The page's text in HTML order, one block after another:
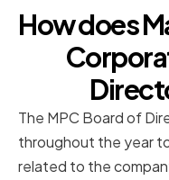
How does
The MPC Board of
throughout the year
related to the